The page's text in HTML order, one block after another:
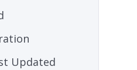
Updated